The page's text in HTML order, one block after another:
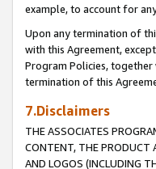
example, to account for
Upon any termination of
with this Agreement,
Program Policies,
termination of this
7.Disclaimers
THE ASSOCIATES
CONTENT, THE PRODUCT
AND LOGOS (INCLUDING